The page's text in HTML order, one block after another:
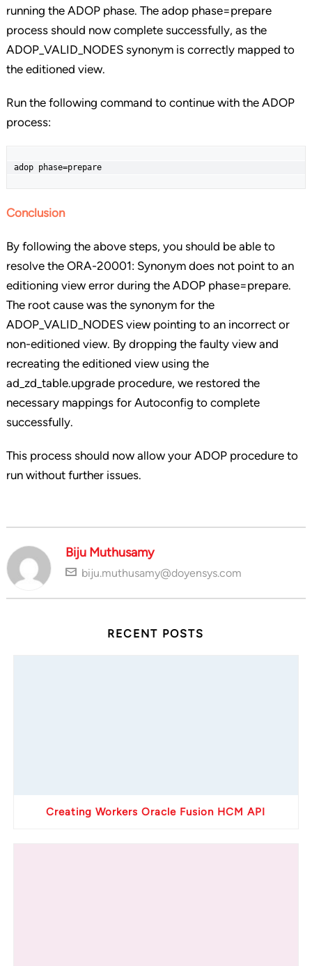
running the ADOP phase. The adop phase=prepare
process should now complete successfully, as the
ADOP_VALID_NODES synonym is correctly mapped to
the editioned view.
Run the following command to continue with the ADOP
process:
adop phase=prepare
Conclusion
By following the above steps, you should be able to
resolve the ORA-20001: Synonym does not point to an
editioning view error during the ADOP phase=prepare.
The root cause was the synonym for the
ADOP_VALID_NODES view pointing to an incorrect or
non-editioned view. By dropping the faulty view and
recreating the editioned view using the
ad_zd_table.upgrade procedure, we restored the
necessary mappings for Autoconfig to complete
successfully.
This process should now allow your ADOP procedure to
run without further issues.
Biju Muthusamy
biju.muthusamy@doyensys.com
RECENT POSTS
Creating Workers Oracle Fusion HCM API